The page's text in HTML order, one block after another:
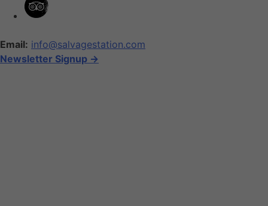
Email: info@salvagestation.com
Newsletter Signup ->